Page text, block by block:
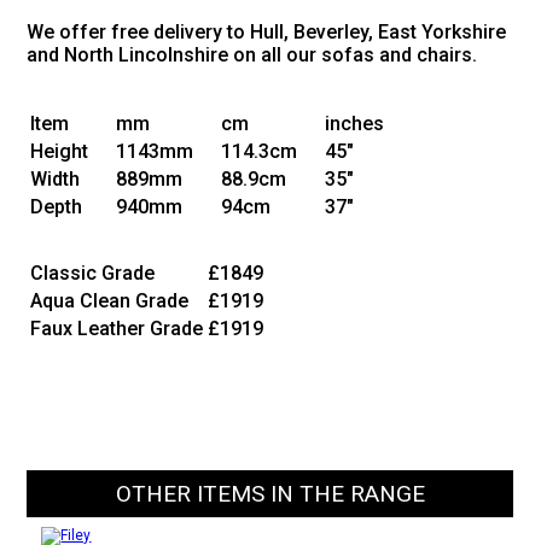
We offer free delivery to Hull, Beverley, East Yorkshire
and North Lincolnshire on all our sofas and chairs.
Item mm cm
inches
Height
1143mm 114.3cm
45"
Width
889mm 88.9cm
35"
Depth
940mm 94cm 37"
Classic Grade
£1849
Aqua Clean Grade
£1919
Faux Leather Grade £1919
OTHER ITEMS IN THE RANGE